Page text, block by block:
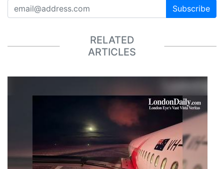
Subscribe
RELATED
ARTICLES